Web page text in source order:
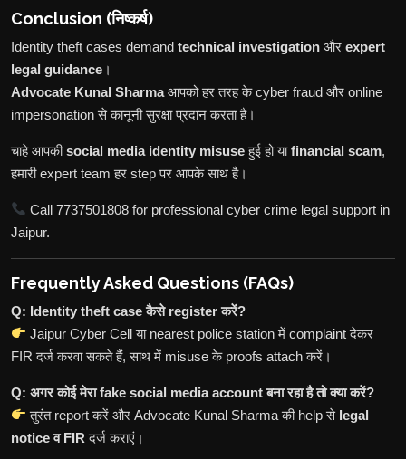
Conclusion (निष्कर्ष)
Identity theft cases demand technical investigation और expert
legal guidance ।
Advocate Kunal Sharmaआपको हर तरह के cyber fraud और online
impersonation से कानूनी सुरक्षा प्रदान करता है।
चाहे आपकीsocial media identity misuseहुई हो याfinancial scam,
हमारी expert team हर step पर आपके साथ है।
Call 7737501808 for professional cyber crime legal support in
Jaipur.
Frequently Asked Questions (FAQs)
Q: Identity theft case कैसे register करें?
Jaipur Cyber Cell या nearest police station में complaint देकर
FIR दर्ज करवा सकते हैं, साथ में misuse के proofs attach करें।
Q: अगर कोई मेरा fake social media account बना रहा है तो क्या करें?
तुरंत report करें और Advocate Kunal Sharma की help से legal
notice व FIR दर्ज कराएं।